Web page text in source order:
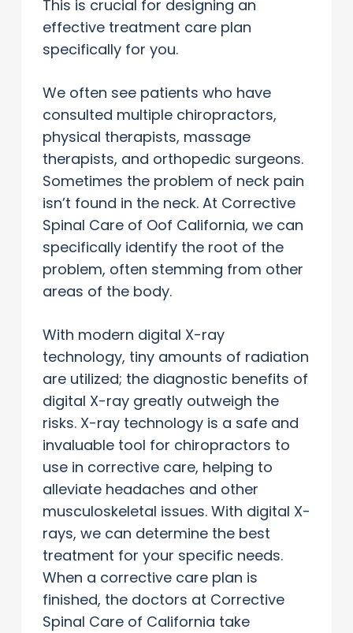
This is crucial for designing an
effective treatment care plan
specifically for you.
We often see patients who have
consulted multiple chiropractors,
physical therapists, massage
therapists, and orthopedic surgeons.
Sometimes the problem of neck pain
isn’t found in the neck. At Corrective
Spinal Care of Oof California, we can
specifically identify the root of the
problem, often stemming from other
areas of the body.
With modern digital X-ray
technology, tiny amounts of radiation
are utilized; the diagnostic benefits of
digital X-ray greatly outweigh the
risks. X-ray technology is a safe and
invaluable tool for chiropractors to
use in corrective care, helping to
alleviate headaches and other
musculoskeletal issues. With digital X-
rays, we can determine the best
treatment for your specific needs.
When a corrective care plan is
finished, the doctors at Corrective
Spinal Care of California take